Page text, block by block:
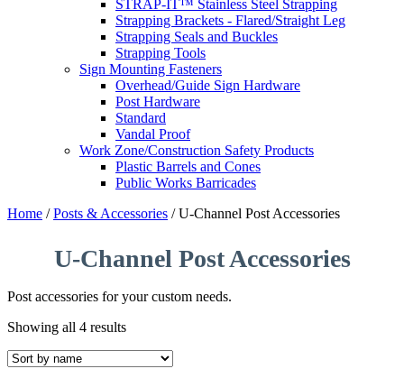
STRAP-IT™ Stainless Steel Strapping
Strapping Brackets - Flared/Straight Leg
Strapping Seals and Buckles
Strapping Tools
Sign Mounting Fasteners
Overhead/Guide Sign Hardware
Post Hardware
Standard
Vandal Proof
Work Zone/Construction Safety Products
Plastic Barrels and Cones
Public Works Barricades
Home /Posts & Accessories / U-Channel Post Accessories
U-Channel Post Accessories
Post accessories for your custom needs.
Showing all 4 results